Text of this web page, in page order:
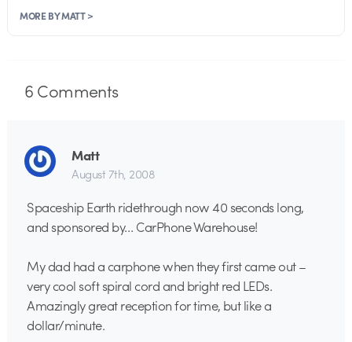
MORE BY MATT >
6Comments
Matt
August 7th, 2008
Spaceship Earth ridethrough now 40 seconds long,
and sponsored by… CarPhone Warehouse!
My dad had a carphone when they first came out –
very cool soft spiral cord and bright red LEDs.
Amazingly great reception for time, but like a
dollar/minute.